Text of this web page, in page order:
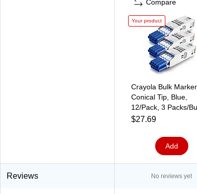
Compare
Your product
Crayola Bulk
Conical Tip, Blue,
12/Pack, 3 Packs/
(BIN587700042-3)
$27.69
Add
Reviews No reviews yet